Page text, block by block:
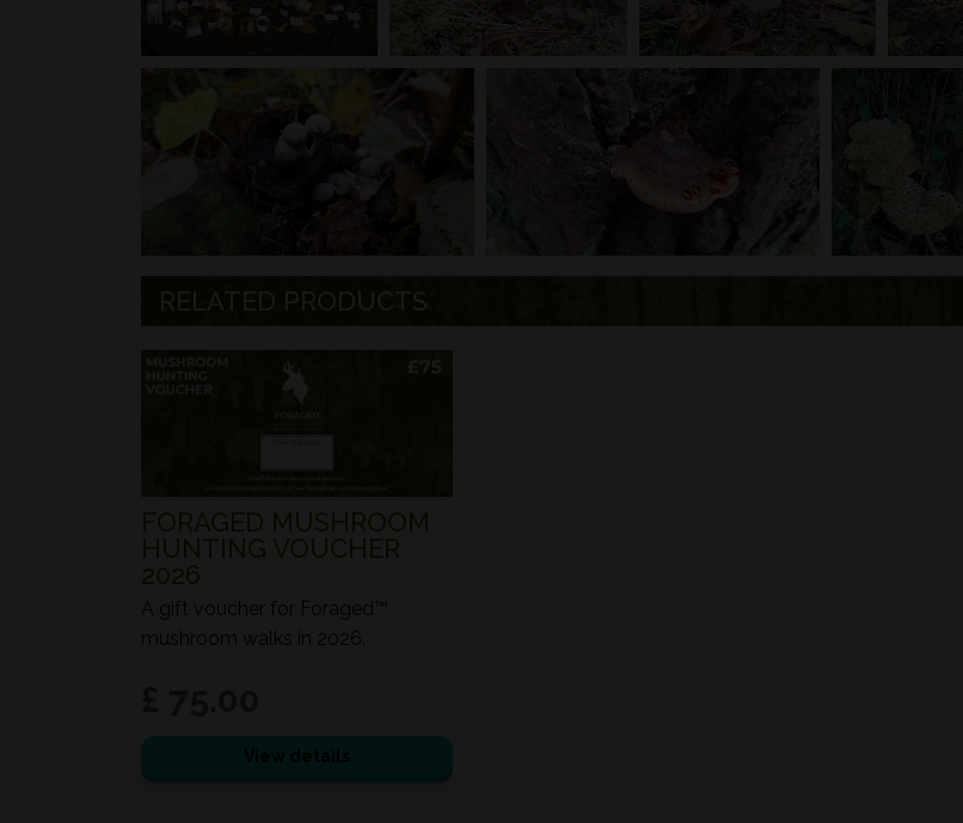
RELATED PRODUCTS
FORAGED MUSHROOM
HUNTING VOUCHER
2026
A gift voucher for Foraged™
mushroom walks in 2026.